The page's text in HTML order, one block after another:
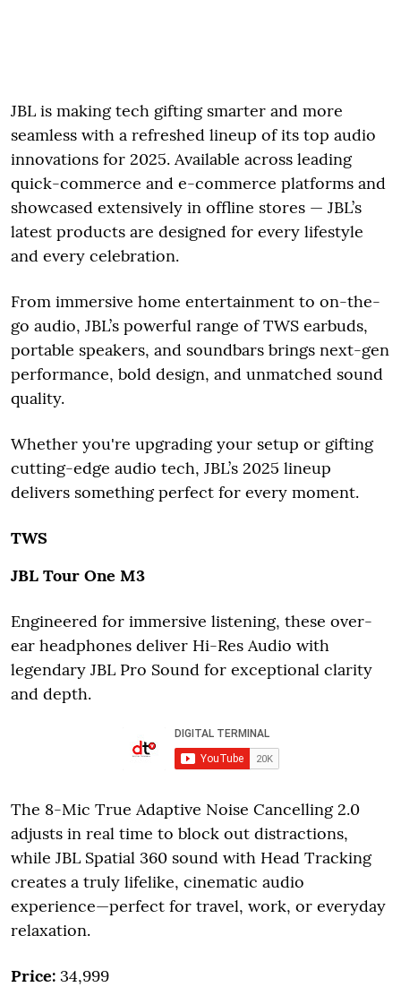
JBL is making tech gifting smarter and more
seamless with a refreshed lineup of its top audio
innovations for 2025. Available across leading
quick-commerce and e-commerce platforms and
showcased extensively in offline stores — JBL’s
latest products are designed for every lifestyle
and every celebration.
From immersive home entertainment to on-the-
go audio, JBL’s powerful range of TWS earbuds,
portable speakers, and soundbars brings next-gen
performance, bold design, and unmatched sound
quality.
Whether you're upgrading your setup or gifting
cutting-edge audio tech, JBL’s 2025 lineup
delivers something perfect for every moment.
TWS
JBL Tour One M3
Engineered for immersive listening, these over-
ear headphones deliver Hi-Res Audio with
legendary JBL Pro Sound for exceptional clarity
and depth.
The 8-Mic True Adaptive Noise Cancelling 2.0
adjusts in real time to block out distractions,
while JBL Spatial 360 sound with Head Tracking
creates a truly lifelike, cinematic audio
experience—perfect for travel, work, or everyday
relaxation.
Price: 34,999